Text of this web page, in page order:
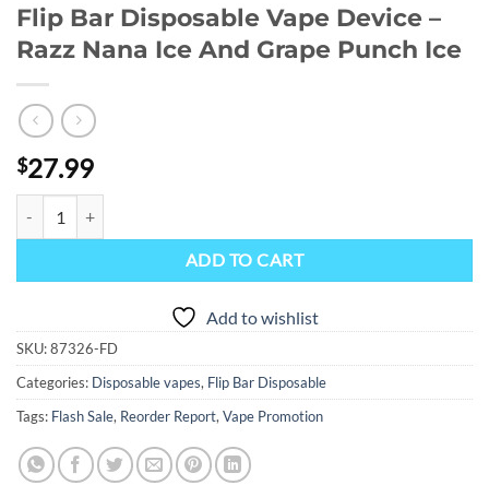
Flip Bar Disposable Vape Device –
Razz Nana Ice And Grape Punch Ice
$27.99
ADD TO CART
Add to wishlist
SKU:87326-FD
Categories: Disposable vapes, Flip Bar Disposable
Tags: Flash Sale, Reorder Report,Vape Promotion